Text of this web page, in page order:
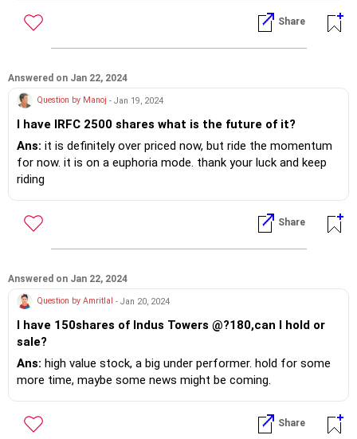
Share
Answered on Jan 22, 2024
Question by Manoj - Jan 19, 2024
I have IRFC 2500 shares what is the future of it?
Ans: it is definitely over priced now, but ride the momentum
for now. it is on a euphoria mode. thank your luck and keep
riding
Share
Answered on Jan 22, 2024
Question by Amritlal - Jan 20, 2024
I have 150shares of Indus Towers @?180,can I hold or
sale?
Ans: high value stock, a big under performer. hold for some
more time, maybe some news might be coming.
Share